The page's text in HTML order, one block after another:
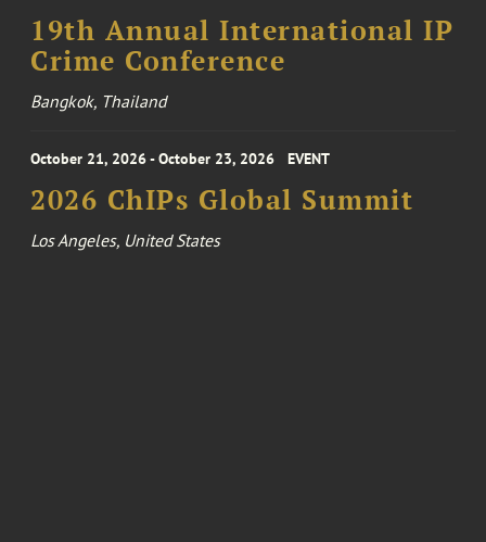
19th Annual International IP
Crime Conference
Bangkok, Thailand
October 21, 2026 - October 23, 2026 EVENT
2026 ChIPs Global Summit
Los Angeles, United States